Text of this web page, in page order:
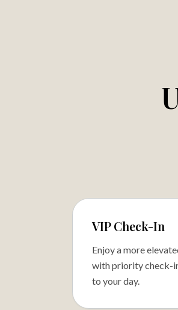
VIP Check-In
Enjoy a more
with priority check-
to your day.